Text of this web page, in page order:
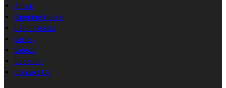
About
Opening Hours
Celtic Feasts
Gallery
Videos
Location
Contact Us